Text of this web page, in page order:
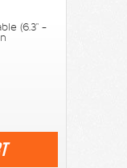
(6.3" -